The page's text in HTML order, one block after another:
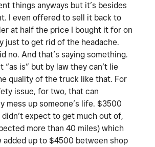
things anyways but it’s besides
I even offered to sell it back to
at half the price I bought it for on
just to get rid of the headache.
no. And that’s saying something.
“as is” but by law they can’t lie
quality of the truck like that. For
issue, for two, that can
mess up someone’s life. $3500
didn’t expect to get much out of,
more than 40 miles) which
added up to $4500 between shop